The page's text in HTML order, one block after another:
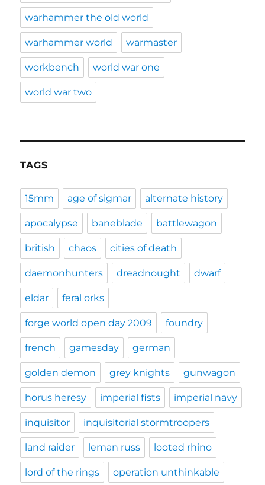
warhammer the old world
warhammer world warmaster
workbench world war one
world war two
TAGS
15mm age of sigmar alternate history
apocalypse baneblade battlewagon
british chaos cities of death
daemonhunters dreadnought dwarf
eldar feral orks
forge world open day 2009 foundry
french gamesday german
golden demon grey knights gunwagon
horus heresy imperial fists imperial navy
inquisitor inquisitorial stormtroopers
land raider leman russ looted rhino
lord of the rings operation unthinkable